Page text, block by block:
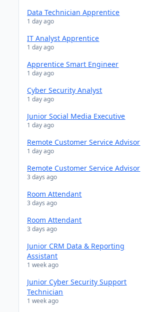
Data Technician Apprentice
1 day ago
IT Analyst Apprentice
1 day ago
Apprentice Smart Engineer
1 day ago
Cyber Security Analyst
1 day ago
Junior Social Media Executive
1 day ago
Remote Customer Service Advisor
1 day ago
Remote Customer Service Advisor
3 days ago
Room Attendant
3 days ago
Room Attendant
3 days ago
Junior CRM Data & Reporting
Assistant
1 week ago
Junior Cyber Security Support
Technician
1 week ago